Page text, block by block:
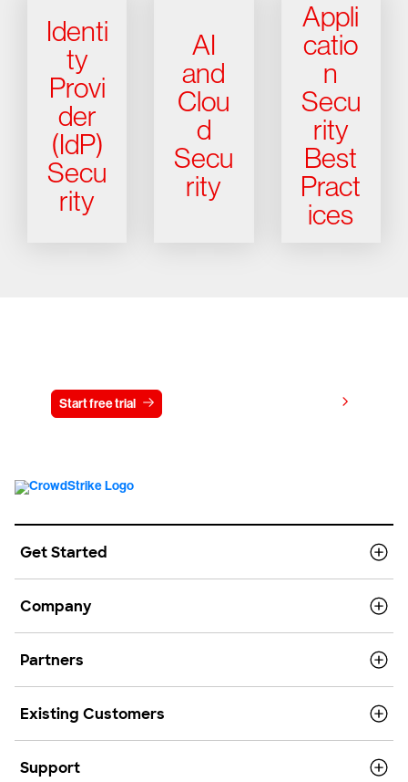
Identi
ty
Provi
der
(IdP)
Secu
rity
AI
and
Clou
d
Secu
rity
Appli
catio
n
Secu
rity
Best
Pract
ices
Start free trial
Get Started
Company
Partners
Existing Customers
Support